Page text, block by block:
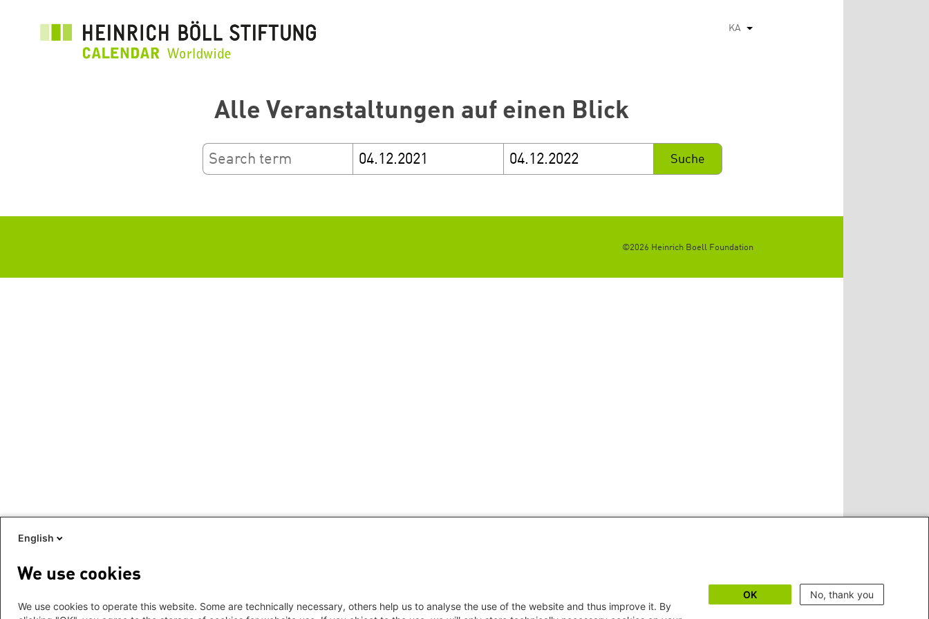
KA List additional actions
Alle Veranstaltungen auf einen Blick
©2026 Heinrich Boell Foundation
English
We use cookies
We use cookies to operate this website. Some are technically necessary, others help us to analyse the use of the website and thus improve it. By
OK No, thank you